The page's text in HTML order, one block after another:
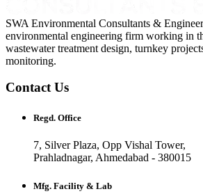
SWA Environmental Consultants &
environmental engineering firm working in
wastewater treatment design, turnkey
monitoring.
Contact Us
Regd. Office
7, Silver Plaza, Opp Vishal Tower,
Prahladnagar, Ahmedabad - 380015
Mfg. Facility & Lab